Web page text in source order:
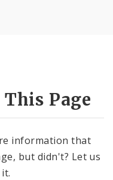
Page
information that
but didn't? Let us